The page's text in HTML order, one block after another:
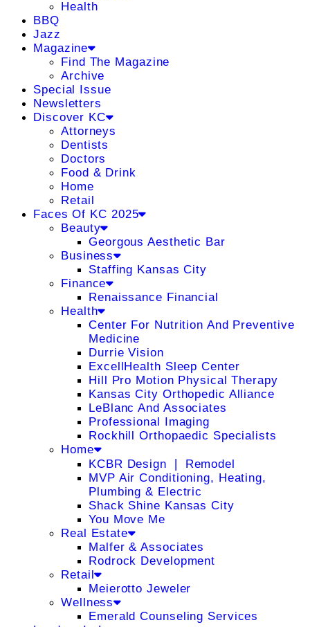
Health
BBQ
Jazz
Magazine
Find The Magazine
Archive
Special Issue
Newsletters
Discover KC
Attorneys
Dentists
Doctors
Food & Drink
Home
Retail
Faces Of KC 2025
Beauty
Georgous Aesthetic Bar
Business
Staffing Kansas City
Finance
Renaissance Financial
Health
Center For Nutrition And Preventive
Medicine
Durrie Vision
ExcellHealth Sleep Center
Hill Pro Motion Physical Therapy
Kansas City Orthopedic Alliance
LeBlanc And Associates
Professional Imaging
Rockhill Orthopaedic Specialists
Home
KCBR Design ❘ Remodel
MVP Air Conditioning, Heating,
Plumbing & Electric
Shack Shine Kansas City
You Move Me
Real Estate
Malfer & Associates
Rodrock Development
Retail
Meierotto Jeweler
Wellness
Emerald Counseling Services